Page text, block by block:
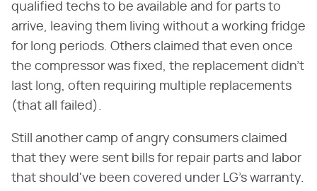
qualified techs to be available and for parts to
arrive, leaving them living without a working fridge
for long periods. Others claimed that even once
the compressor was fixed, the replacement didn't
last long, often requiring multiple replacements
(that all failed).
Still another camp of angry consumers claimed
that they were sent bills for repair parts and labor
that should've been covered under LG's warranty.